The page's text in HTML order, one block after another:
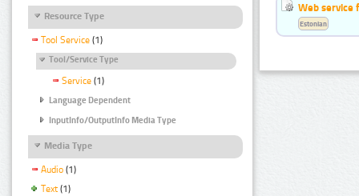
Resource Type
Tool Service (1)
Tool/Service Type
Service (1)
Language Dependent
InputInfo/OutputInfo Media Type
Media Type
Audio (1)
Text (1)
Web service
Estonian